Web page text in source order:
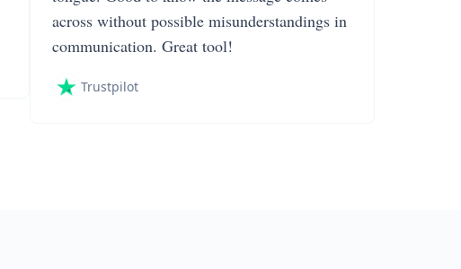
across without possible misunderstandings in
communication. Great tool!
Trustpilot